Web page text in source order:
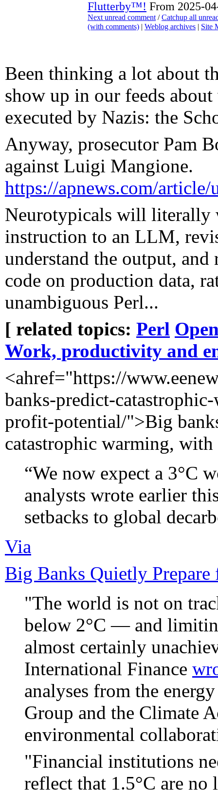
Flutterby™! From 2025-
Next unread comment /Catchup all
(with comments) | Weblog archives | Site
Been thinking a lot about
show up in our feeds
executed by Nazis: the
Anyway, prosecutor Pam
against Luigi Mangione.
https://apnews.com/
Neurotypicals will literally
instruction to an LLM,
understand the output, and
code on production data,
unambiguous Perl...
[ related topics: Perl
Work, productivity and
<ahref="https://
banks-predict-
profit-potential/">Big
catastrophic warming,
“We now expect a 3°C
analysts wrote earlier
setbacks to global
Via
Big Banks Quietly
"The world is not on
below 2°C — and
almost certainly
International Finance
analyses from the
Group and the Climate
environmental
"Financial institutions
reflect that 1.5°C are no